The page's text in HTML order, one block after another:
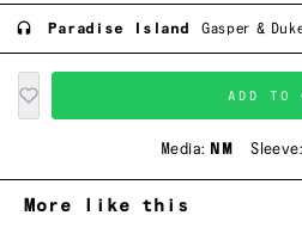
Paradise Island Gasper &
ADD TO
Media: NM Sleeve:
More like this